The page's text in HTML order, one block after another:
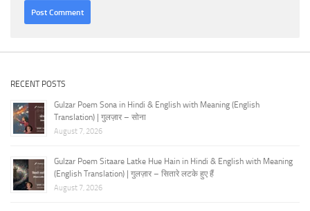
RECENT POSTS
Gulzar Poem Sona in Hindi & English with Meaning (English
Translation) | गुलज़ार – सोना
August 7, 2026
Gulzar Poem Sitaare Latke Hue Hain in Hindi & English with Meaning
(English Translation) | गुलज़ार – सितारे लटके हुए हैं
August 7, 2026